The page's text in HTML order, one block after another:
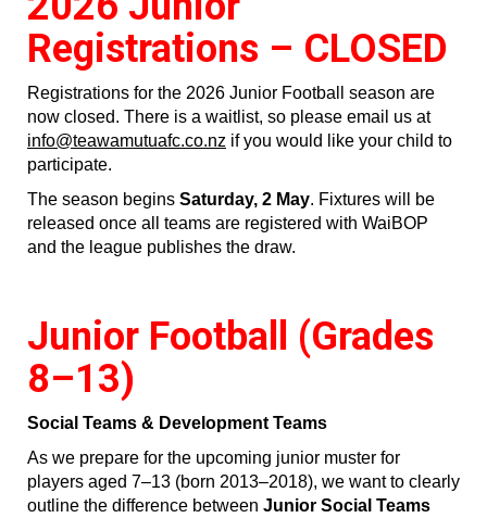
Registrations – CLOSED
Registrations for the 2026 Junior Football season are
now closed. There is a waitlist, so please email us at
info@teawamutuafc.co.nz if you would like your child to
participate.
The season begins Saturday, 2 May. Fixtures will be
released once all teams are registered with WaiBOP
and the league publishes the draw.
Junior Football (Grades
8–13)
Social Teams & Development Teams
As we prepare for the upcoming junior muster for
players aged 7–13 (born 2013–2018), we want to clearly
outline the difference between Junior Social Teams